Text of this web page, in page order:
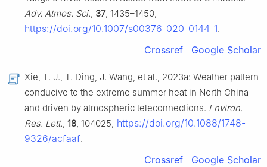
Adv. Atmos. Sci., 37, 1435–1450,
https://doi.org/10.1007/s00376-020-0144-1.
Crossref Google Scholar
Xie, T. J., T. Ding, J. Wang, et al., 2023a: Weather pattern
conducive to the extreme summer heat in North China
and driven by atmospheric teleconnections. Environ.
Res. Lett., 18, 104025, https://doi.org/10.1088/1748-
9326/acfaaf.
Crossref Google Scholar